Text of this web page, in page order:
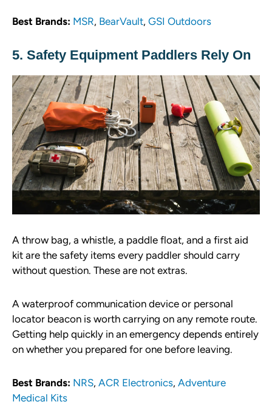
Best Brands: MSR, BearVault, GSI Outdoors
5. Safety Equipment Paddlers Rely On
A throw bag, a whistle, a paddle float, and a first aid
kit are the safety items every paddler should carry
without question. These are not extras.
A waterproof communication device or personal
locator beacon is worth carrying on any remote route.
Getting help quickly in an emergency depends entirely
on whether you prepared for one before leaving.
Best Brands: NRS, ACR Electronics, Adventure
Medical Kits